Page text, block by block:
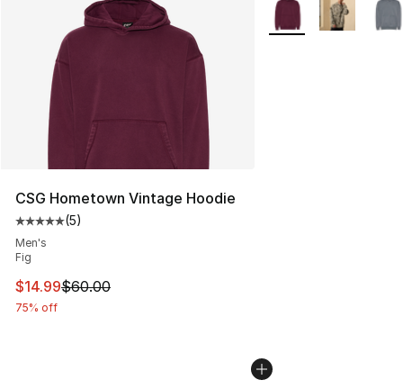
CSG Hometown Vintage Hoodie
Average customer rating - [5 out of 5 stars], 5 reviews
(5)
Men's
Fig
This item is on sale. Price dropped from $60.00 to
$14.99$60.00
75% off
More Colors